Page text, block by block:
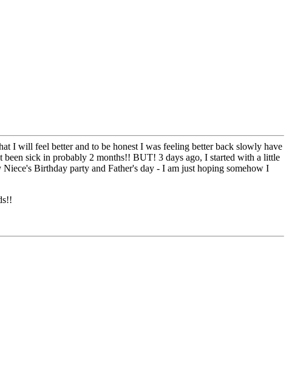
I will feel better and to be honest I was feeling better back slowly have
been sick in probably 2 months!! BUT! 3 days ago, I started with a little
Birthday party and Father's day - I am just hoping somehow I